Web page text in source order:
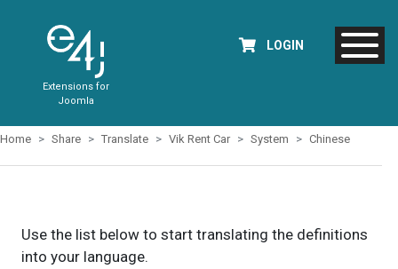
Extensions for
Joomla
LOGIN
Home Share Translate Vik Rent Car System Chinese
Use the list below to start translating the definitions
into your language.